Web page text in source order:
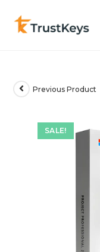
SALE!
Previous Product